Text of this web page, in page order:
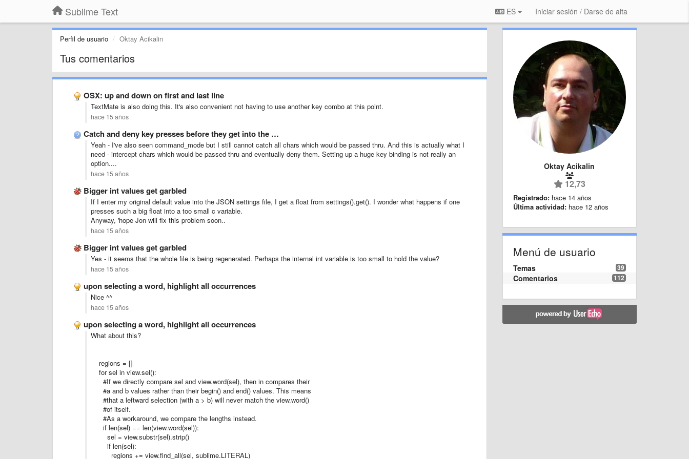
Sublime Text ES Iniciar sesión / Darse de alta
Perfil de usuario Oktay Acikalin
Tus comentarios
OSX: up and down on first and last line
TextMate is also doing this. It's also convenient not having to use another key combo at this point.
hace 15 años
Catch and deny key presses before they get into the …
Yeah - I've also seen command_mode but I still cannot catch all chars which would be passed thru. And this is actually what I
need - intercept chars which would be passed thru and eventually deny them. Setting up a huge key binding is not really an
option....
hace 15 años
Bigger int values get garbled
If I enter my original default value into the JSON settings file, I get a float from settings().get(). I wonder what happens if one
presses such a big float into a too small c variable.
Anyway, 'hope Jon will fix this problem soon..
hace 15 años
Bigger int values get garbled
Yes - it seems that the whole file is being regenerated. Perhaps the internal int variable is too small to hold the value?
hace 15 años
upon selecting a word, highlight all occurrences
Nice ^^
hace 15 años
upon selecting a word, highlight all occurrences
What about this?
regions = []
for sel in view.sel():
#If we directly compare sel and view.word(sel), then in compares their
#a and b values rather than their begin() and end() values. This means
#that a leftward selection (with a > b) will never match the view.word()
#of itself.
#As a workaround, we compare the lengths instead.
if len(sel) == len(view.word(sel)):
sel = view.substr(sel).strip()
if len(sel):
regions += view.find_all(sel, sublime.LITERAL)
Oktay Acikalin
12,73
Registrado: hace 14 años
Última actividad: hace 12 años
Menú de usuario
39
Temas
112
Comentarios